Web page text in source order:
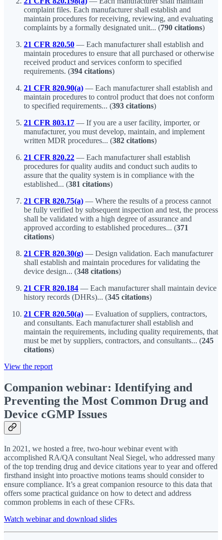
complaint files. Each manufacturer shall establish and
maintain procedures for receiving, reviewing, and evaluating
complaints by a formally designated unit... (790 citations)
21 CFR 820.50 — Each manufacturer shall establish and
maintain procedures to ensure that all purchased or otherwise
received product and services conform to specified
requirements. (394 citations)
21 CFR 820.90(a) — Each manufacturer shall establish and
maintain procedures to control product that does not conform
to specified requirements... (393 citations)
21 CFR 803.17 — If you are a user facility, importer, or
manufacturer, you must develop, maintain, and implement
written MDR procedures... (382 citations)
21 CFR 820.22 — Each manufacturer shall establish
procedures for quality audits and conduct such audits to
assure that the quality system is in compliance with the
established... (381 citations)
21 CFR 820.75(a) — Where the results of a process cannot
be fully verified by subsequent inspection and test, the process
shall be validated with a high degree of assurance and
approved according to established procedures... (371
citations)
21 CFR 820.30(g) — Design validation. Each manufacturer
shall establish and maintain procedures for validating the
device design... (348 citations)
21 CFR 820.184 — Each manufacturer shall maintain device
history records (DHRs)... (345 citations)
21 CFR 820.50(a) — Evaluation of suppliers, contractors,
and consultants. Each manufacturer shall establish and
maintain the requirements, including quality requirements, that
must be met by suppliers, contractors, and consultants... (245
citations)
View the report
Companion webinar: Identifying and
Preventing the Most Common Drug and
Device cGMP Issues
In 2021, we hosted a free, two-hour webinar event with
accomplished RA/QA consultant Neal Siegel, who addressed many
of the top trending drug and device citations year to year and offered
firsthand insight into proactive motions teams should consider to
ensure compliance. It’s a great companion resource to this data that
offers some practical guidance on how to detect and address
common problems in each of these CFRs.
Watch webinar and download slides